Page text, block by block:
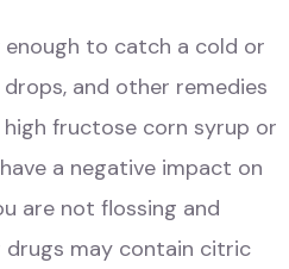
enough to catch a cold or
and other remedies
fructose corn syrup or
a negative impact on
are not flossing and
drugs may contain citric